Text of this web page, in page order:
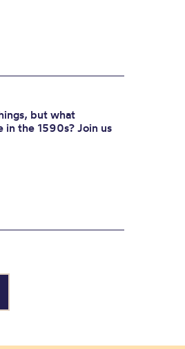
but what
in the 1590s? Join us